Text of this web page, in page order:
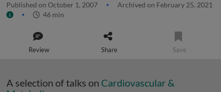
Published on October 1, 2007
Archived on February 25, 2021
46 min
Review Share Save
A selection of talks on Cardiovascular &